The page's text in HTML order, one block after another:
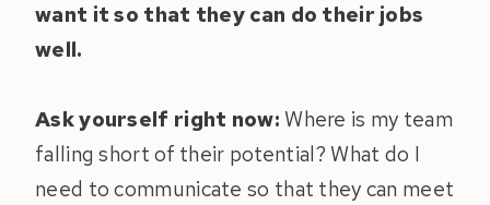
want it so that they can do their jobs
well.
Ask yourself right now: Where is my team
falling short of their potential? What do I
need to communicate so that they can meet